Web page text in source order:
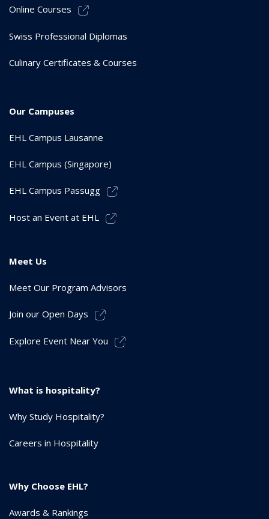
Online Courses
Swiss Professional Diplomas
Culinary Certificates & Courses
Our Campuses
EHL Campus Lausanne
EHL Campus (Singapore)
EHL Campus Passugg
Host an Event at EHL
Meet Us
Meet Our Program Advisors
Join our Open Days
Explore Event Near You
What is hospitality?
Why Study Hospitality?
Careers in Hospitality
Why Choose EHL?
Awards & Rankings